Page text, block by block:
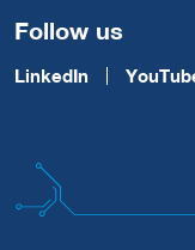
Follow us
LinkedIn